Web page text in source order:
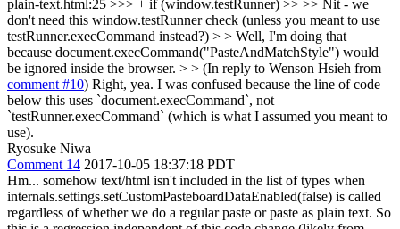
plain-text.html:25 >>> + if (window.testRunner) >> >> Nit - we
don't need this window.testRunner check (unless you meant to use
testRunner.execCommand instead?) > > Well, I'm doing that
because document.execCommand("PasteAndMatchStyle") would
be ignored inside the browser. > > (In reply to Wenson Hsieh from
comment #10) Right, yea. I was confused because the line of code
below this uses `document.execCommand`, not
`testRunner.execCommand` (which is what I assumed you meant to
use).
Ryosuke Niwa
Comment 14 2017-10-05 18:37:18 PDT
Hm... somehow text/html isn't included in the list of types when
internals.settings.setCustomPasteboardDataEnabled(false) is called
regardless of whether we do a regular paste or paste as plain text. So